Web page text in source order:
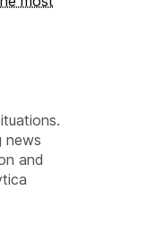
news
and